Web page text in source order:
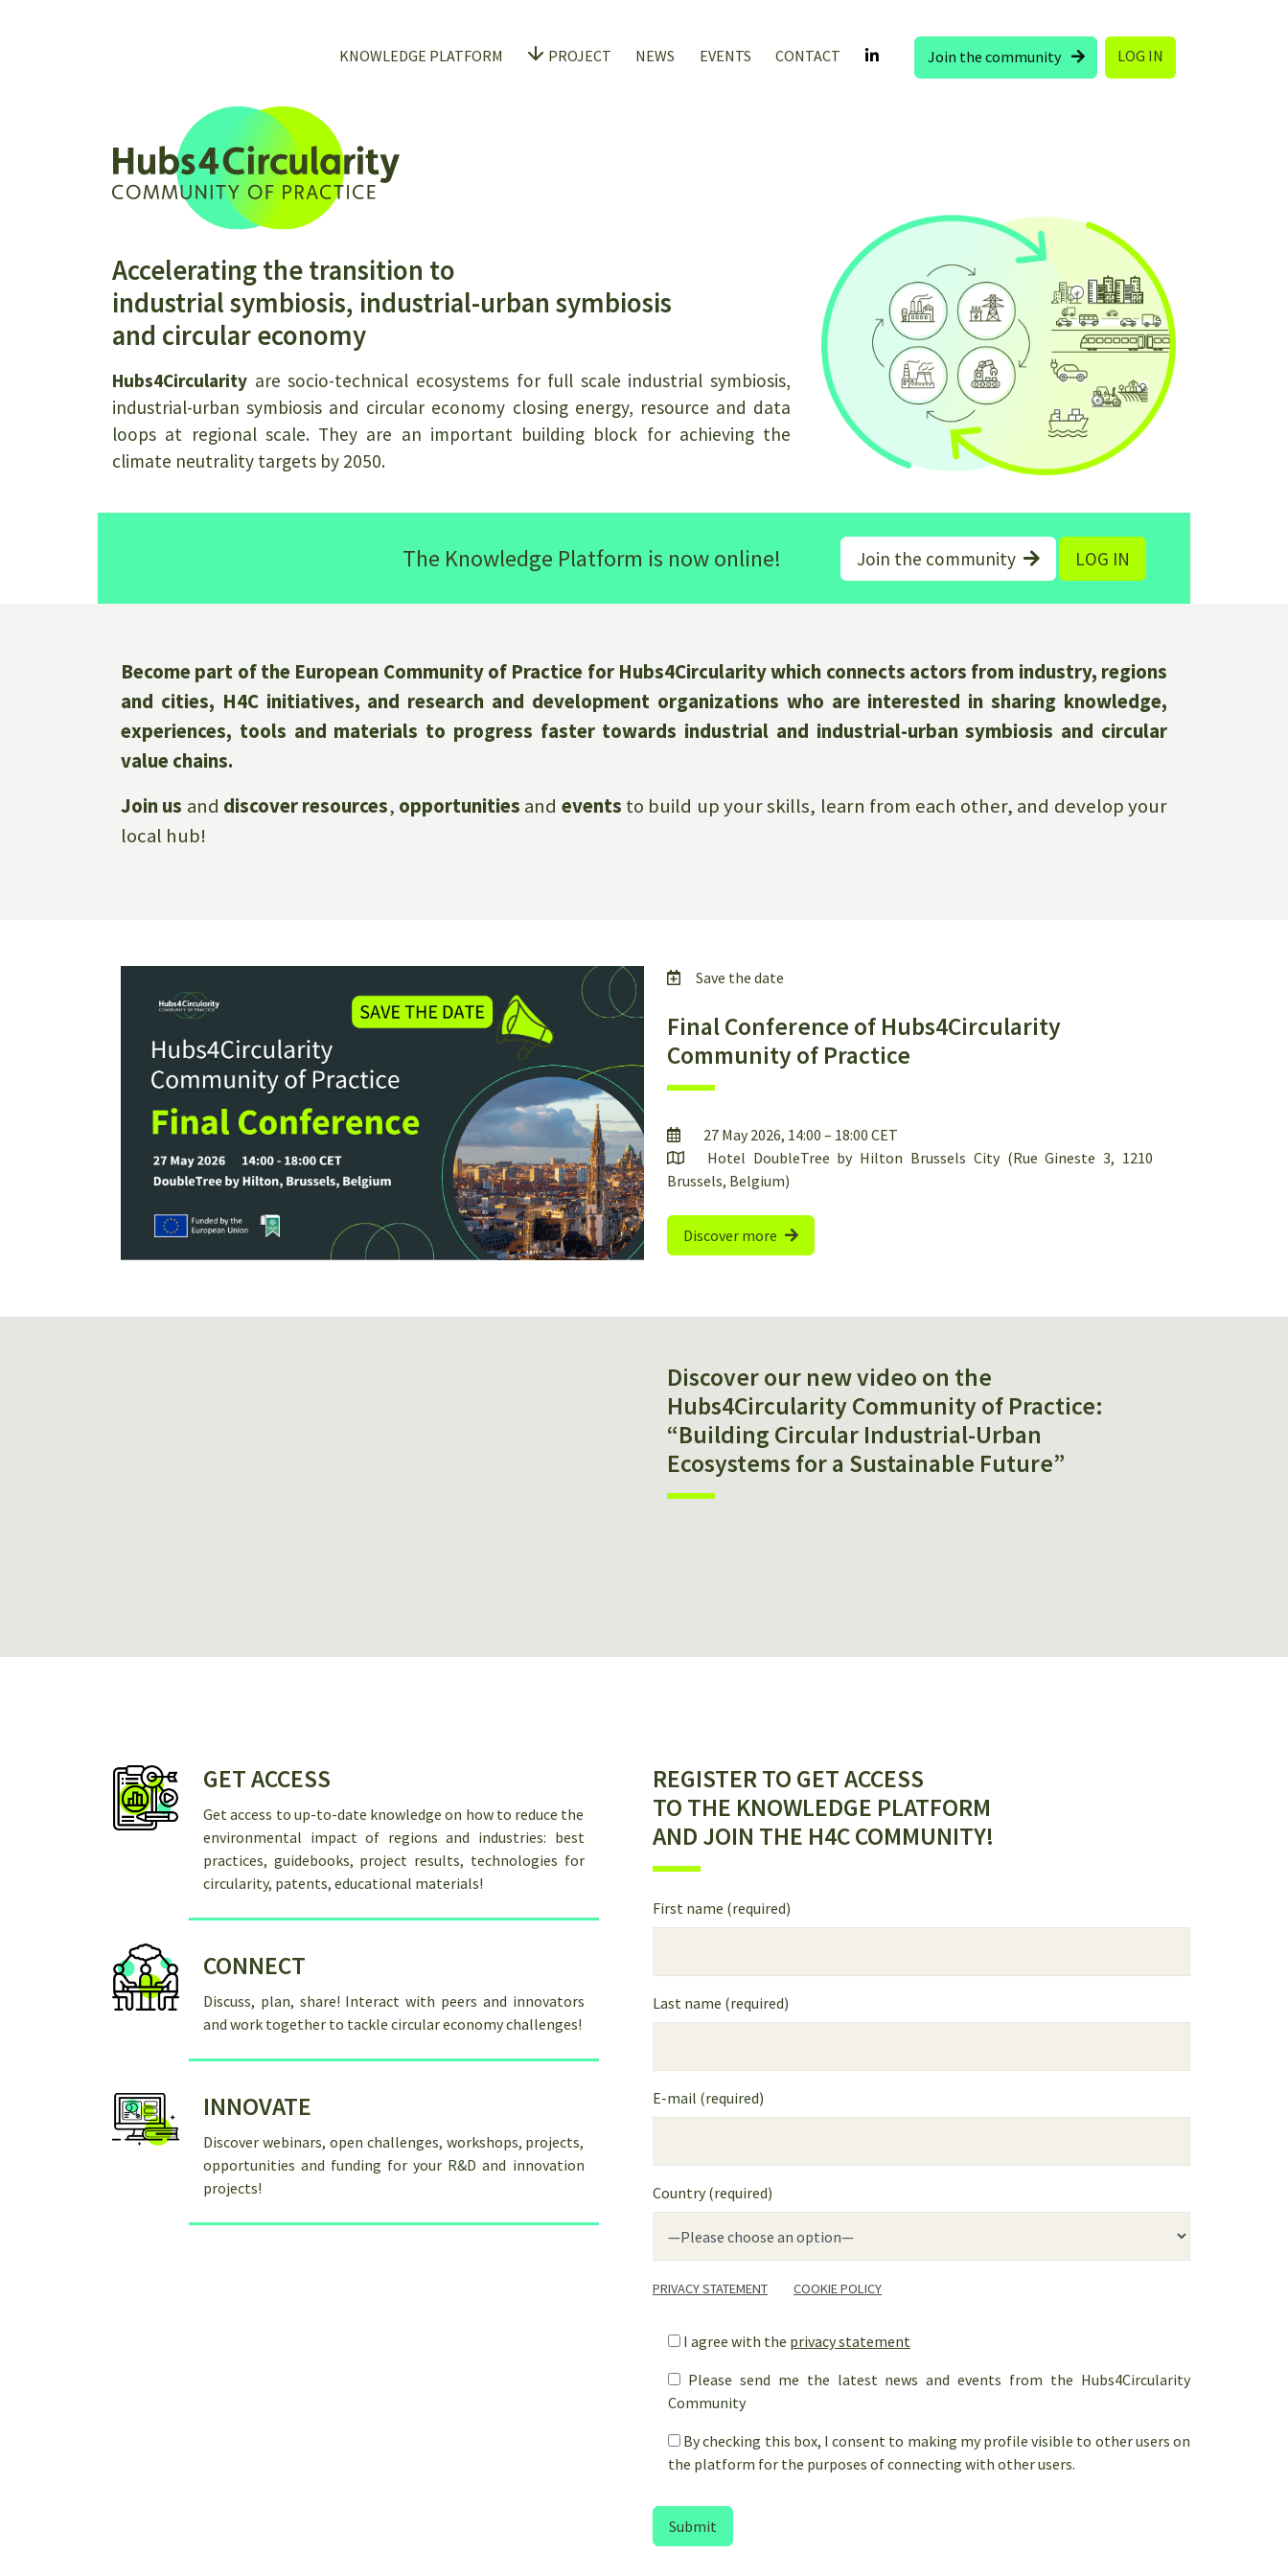
KNOWLEDGE PLATFORM PROJECT NEWS EVENTS CONTACT Join the community LOG IN
Accelerating the transition to
industrial symbiosis, industrial-urban symbiosis
and circular economy
Hubs4Circularity are socio-technical ecosystems for full scale industrial symbiosis,
industrial-urban symbiosis and circular economy closing energy, resource and data
loops at regional scale. They are an important building block for achieving the
climate neutrality targets by 2050.
The Knowledge Platform is now online! Join the community LOG IN
Become part of the European Community of Practice for Hubs4Circularity which connects actors from industry, regions
and cities, H4C initiatives, and research and development organizations who are interested in sharing knowledge,
experiences, tools and materials to progress faster towards industrial and industrial-urban symbiosis and circular
value chains.
Join us and discover resources, opportunities and events to build up your skills, learn from each other, and develop your
local hub!
Save the date
Final Conference of Hubs4Circularity
Community of Practice
27 May 2026, 14:00 – 18:00 CET
Hotel DoubleTree by Hilton Brussels City (Rue Gineste 3, 1210
Brussels, Belgium)
Discover more
Discover our new video on the
Hubs4Circularity Community of Practice:
“Building Circular Industrial-Urban
Ecosystems for a Sustainable Future”
GET ACCESS
Get access to up-to-date knowledge on how to reduce the
environmental impact of regions and industries: best
practices, guidebooks, project results, technologies for
circularity, patents, educational materials!
CONNECT
Discuss, plan, share! Interact with peers and innovators
and work together to tackle circular economy challenges!
INNOVATE
Discover webinars, open challenges, workshops, projects,
opportunities and funding for your R&D and innovation
projects!
REGISTER TO GET ACCESS
TO THE KNOWLEDGE PLATFORM
AND JOIN THE H4C COMMUNITY!
First name (required)
Last name (required)
E-mail (required)
Country (required)
PRIVACY STATEMENT COOKIE POLICY
I agree with the privacy statement
Please send me the latest news and events from the Hubs4Circularity
Community
By checking this box, I consent to making my profile visible to other users on
the platform for the purposes of connecting with other users.